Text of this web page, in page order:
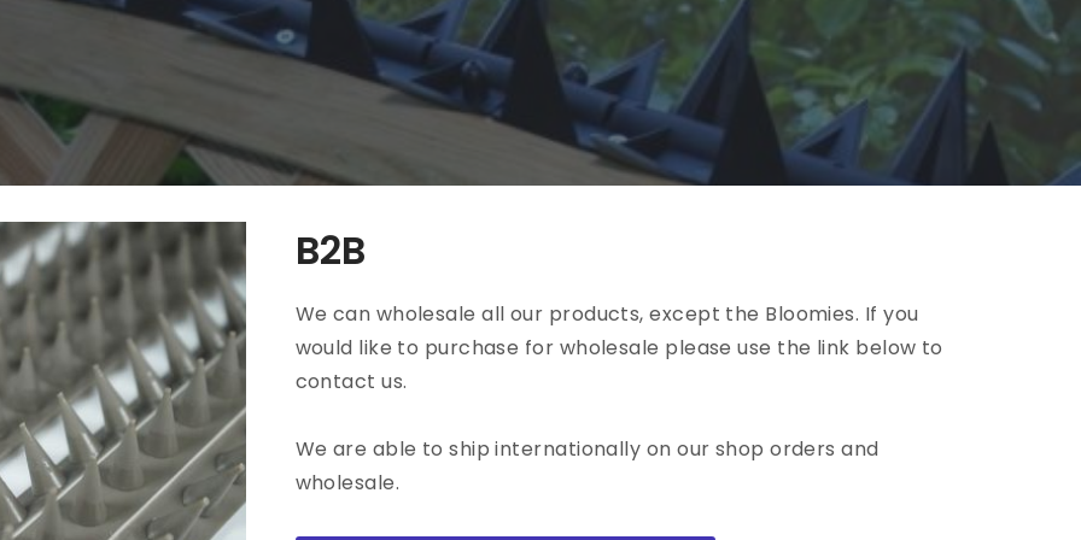
The Bloomie
View all
B2B
We can wholesale all our products, except the Bloomies. If you
would like to purchase for wholesale please use the link below to
contact us.
We are able to ship internationally on our shop orders and
wholesale.